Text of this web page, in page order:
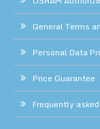
General Terms
Personal Data
Price Guarantee
Frequently